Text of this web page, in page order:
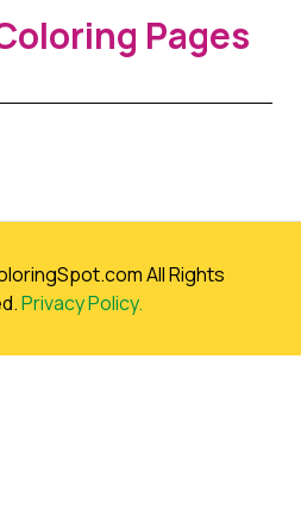
Pages
All Rights
Privacy Policy.